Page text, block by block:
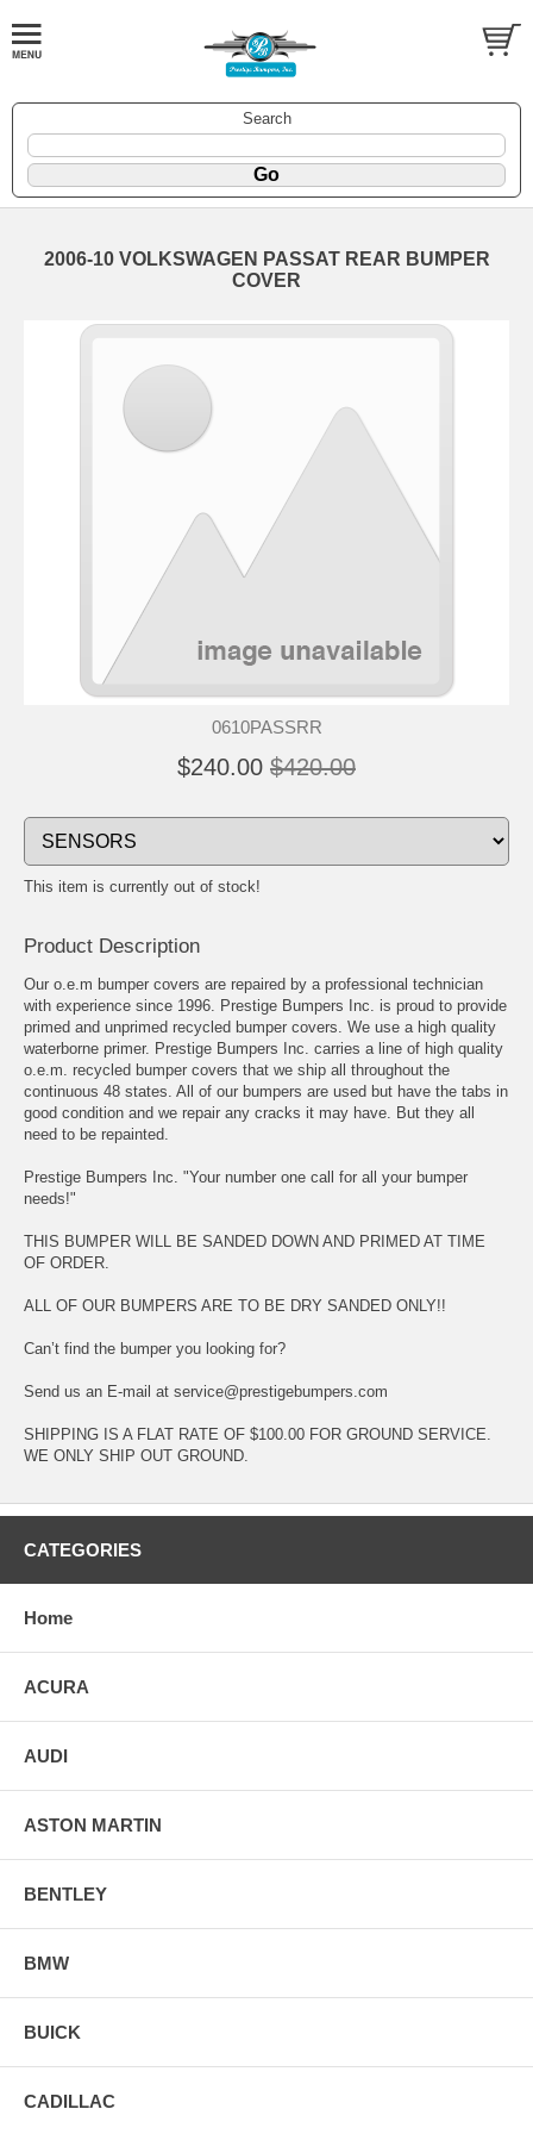
Search
2006-10 VOLKSWAGEN PASSAT REAR BUMPER
COVER
0610PASSRR
$240.00 $420.00
This item is currently out of stock!
Product Description
Our o.e.m bumper covers are repaired by a professional technician
with experience since 1996. Prestige Bumpers Inc. is proud to provide
primed and unprimed recycled bumper covers. We use a high quality
waterborne primer. Prestige Bumpers Inc. carries a line of high quality
o.e.m. recycled bumper covers that we ship all throughout the
continuous 48 states. All of our bumpers are used but have the tabs in
good condition and we repair any cracks it may have. But they all
need to be repainted.
Prestige Bumpers Inc. "Your number one call for all your bumper
needs!"
THIS BUMPER WILL BE SANDED DOWN AND PRIMED AT TIME
OF ORDER.
ALL OF OUR BUMPERS ARE TO BE DRY SANDED ONLY!!
Can’t find the bumper you looking for?
Send us an E-mail at service@prestigebumpers.com
SHIPPING IS A FLAT RATE OF $100.00 FOR GROUND SERVICE.
WE ONLY SHIP OUT GROUND.
CATEGORIES
Home
ACURA
AUDI
ASTON MARTIN
BENTLEY
BMW
BUICK
CADILLAC